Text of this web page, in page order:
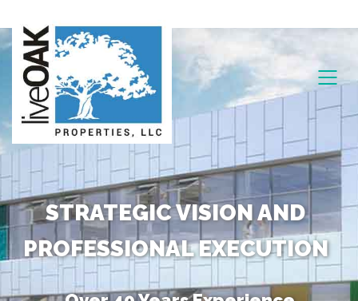
STRATEGIC VISION AND
PROFESSIONAL EXECUTION